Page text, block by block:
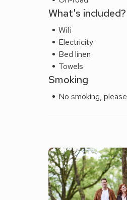
What's included?
Wifi
Electricity
Bed linen
Towels
Smoking
No smoking, please